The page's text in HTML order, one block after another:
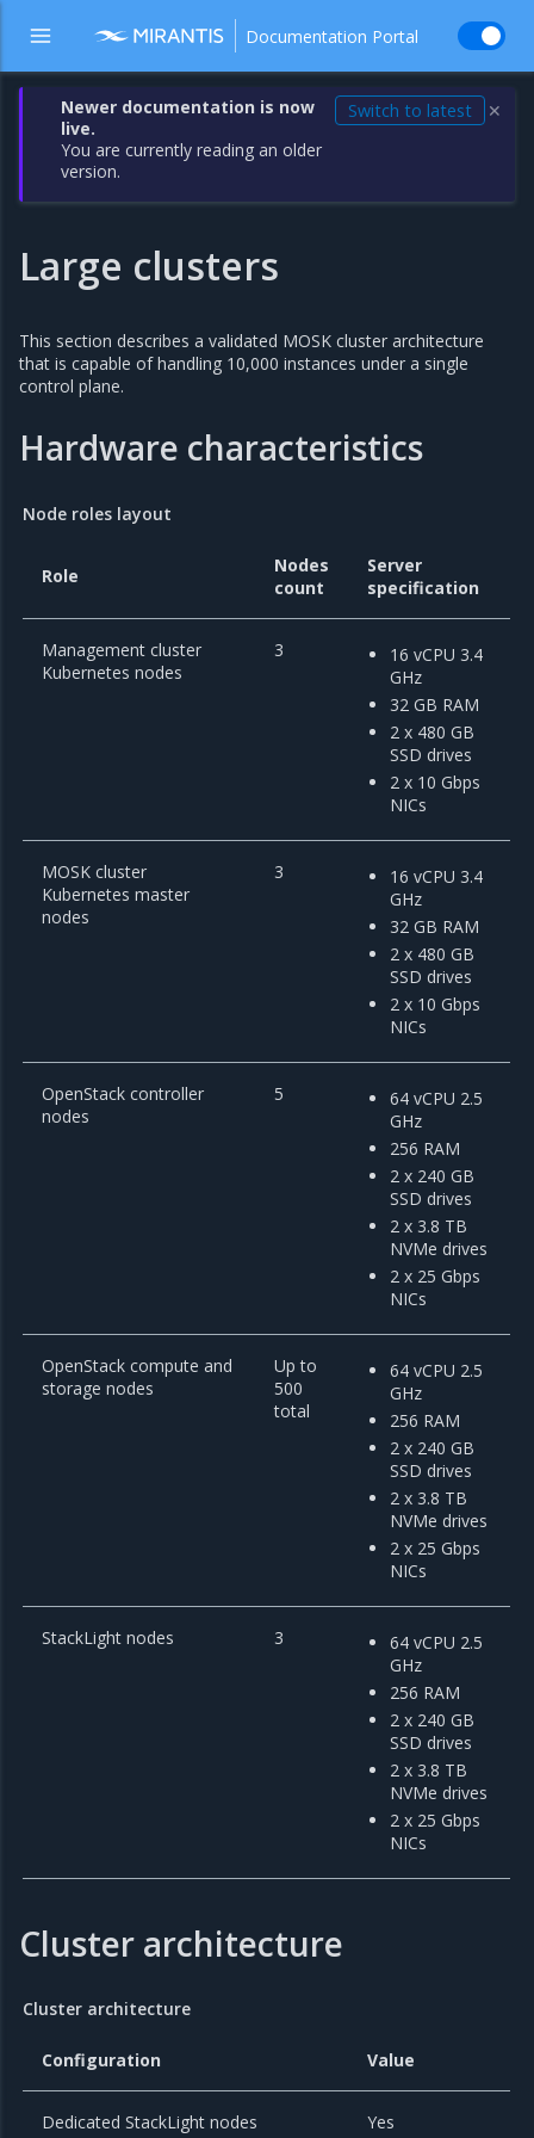
Documentation Portal
Newer documentation is now
live.
You are currently reading an older
version.
Switch to latest ✕
Large clusters
This section describes a validated MOSK cluster architecture
that is capable of handling 10,000 instances under a single
control plane.
Hardware characteristics
Node roles layout
Role
Nodes
count
Server
specification
Management cluster
Kubernetes nodes
3
16 vCPU 3.4
GHz
32 GB RAM
2 x 480 GB
SSD drives
2 x 10 Gbps
NICs
MOSK cluster
Kubernetes master
nodes
3
16 vCPU 3.4
GHz
32 GB RAM
2 x 480 GB
SSD drives
2 x 10 Gbps
NICs
OpenStack controller
nodes
5
64 vCPU 2.5
GHz
256 RAM
2 x 240 GB
SSD drives
2 x 3.8 TB
NVMe drives
2 x 25 Gbps
NICs
OpenStack compute and
storage nodes
Up to
500
total
64 vCPU 2.5
GHz
256 RAM
2 x 240 GB
SSD drives
2 x 3.8 TB
NVMe drives
2 x 25 Gbps
NICs
StackLight nodes 3
64 vCPU 2.5
GHz
256 RAM
2 x 240 GB
SSD drives
2 x 3.8 TB
NVMe drives
2 x 25 Gbps
NICs
Cluster architecture
Cluster architecture
Configuration Value
Dedicated StackLight nodes Yes